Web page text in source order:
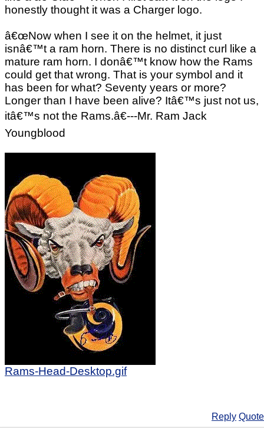
honestly thought it was a Charger logo.
â€œNow when I see it on the helmet, it just
isnâ€™t a ram horn. There is no distinct curl like a
mature ram horn. I donâ€™t know how the Rams
could get that wrong. That is your symbol and it
has been for what? Seventy years or more?
Longer than I have been alive? Itâ€™s just not us,
itâ€™s not the Rams.â€---Mr. Ram Jack
Youngblood
Rams-Head-Desktop.gif
Reply Quote